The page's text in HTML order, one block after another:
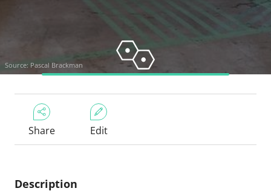
Source: Pascal Brackman
Share Edit
Description